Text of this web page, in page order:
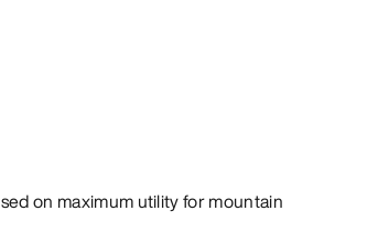
on maximum utility for mountain